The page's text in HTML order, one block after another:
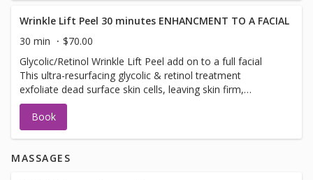
nutrients. Luxury at its best! This rejuvenating treatment
visibly brightens and tightens the skin with vitamin C,
soothing botanicals, power peptides, and hyaluronic acid.
It delivers vital hydration, visibly plumping the appearance
of fine lines and wrinkles. Ideal for signs of aging and
rosacea-prone, dehydrated and sun-damaged skin
Wrinkle Lift Peel 30 minutes ENHANCMENT TO A FACIAL
30 min
$70.00
Glycolic/Retinol Wrinkle Lift Peel add on to a full facial
This ultra-resurfacing glycolic & retinol treatment
exfoliate dead surface skin cells, leaving skin firm,
healthier. This is a add on to one of of our full facial
treatments . Not a facial cannot be booked by itself.
Book
MASSAGES